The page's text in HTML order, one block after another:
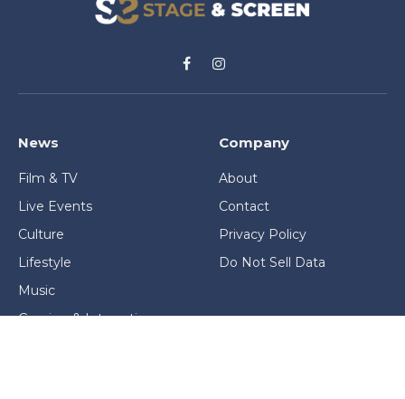
FacebookInstagram
News
Film & TV
Live Events
Culture
Lifestyle
Music
Gaming & Interactive
Company
About
Contact
Privacy Policy
Do Not Sell Data